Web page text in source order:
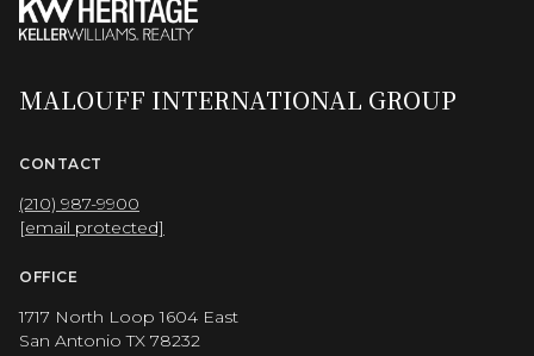
MALOUFF INTERNATIONAL GROUP
CONTACT
(210) 987-9900
[email protected]
OFFICE
1717 North Loop 1604 East
San Antonio TX 78232